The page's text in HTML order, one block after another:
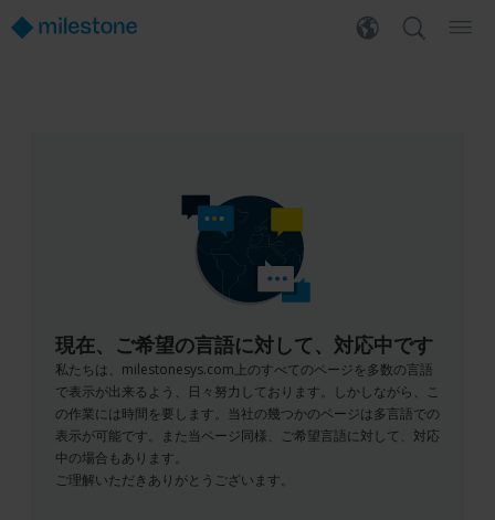
現在、ご希望の言語に対して、対応中です
私たちは、milestonesys.com上のすべてのページを多数の言語
で表示が出来るよう、日々努力しております。しかしながら、こ
の作業には時間を要します。当社の幾つかのページは多言語での
表示が可能です。また当ページ同様、ご希望言語に対して、対応
中の場合もあります。
ご理解いただきありがとうございます。